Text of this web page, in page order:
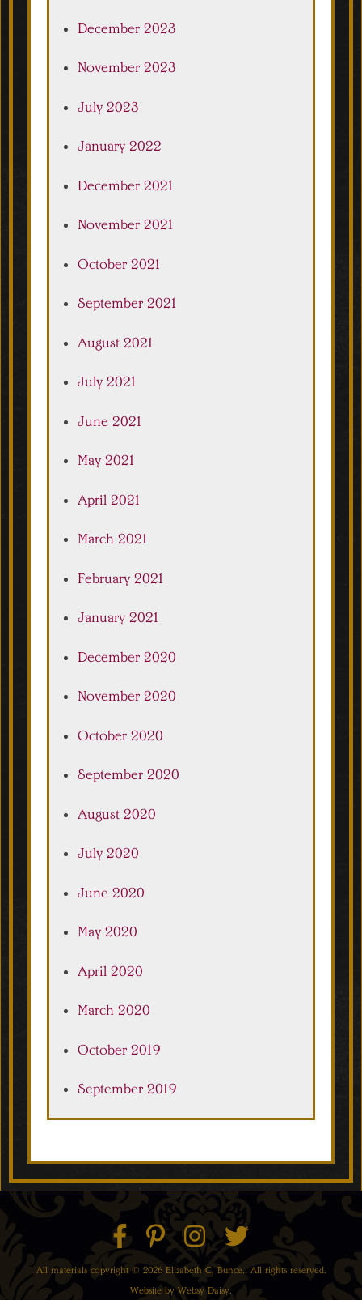
December 2023
November 2023
July 2023
January 2022
December 2021
November 2021
October 2021
September 2021
August 2021
July 2021
June 2021
May 2021
April 2021
March 2021
February 2021
January 2021
December 2020
November 2020
October 2020
September 2020
August 2020
July 2020
June 2020
May 2020
April 2020
March 2020
October 2019
September 2019
All materials copyright © 2026 Elizabeth C. Bunce,. All rights reserved.
Website byWebsy Daisy